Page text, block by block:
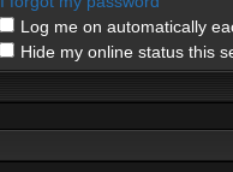
Log me on automatically
Hide my online status this